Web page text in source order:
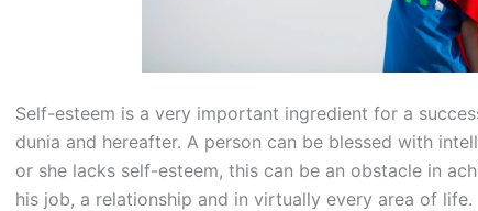
Self-esteem is a very important ingredient for a
dunia and hereafter. A person can be blessed with
or she lacks self-esteem, this can be an obstacle in
his job, a relationship and in virtually every area of life.